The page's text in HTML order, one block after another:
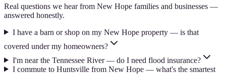
Real questions we hear from New Hope families and businesses —
answered honestly.
I have a barn or shop on my New Hope property — is that
covered under my homeowners?
I'm near the Tennessee River — do I need flood insurance?
I commute to Huntsville from New Hope — what's the smartest